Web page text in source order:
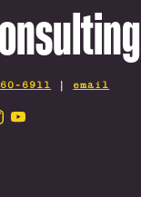
6911 | email